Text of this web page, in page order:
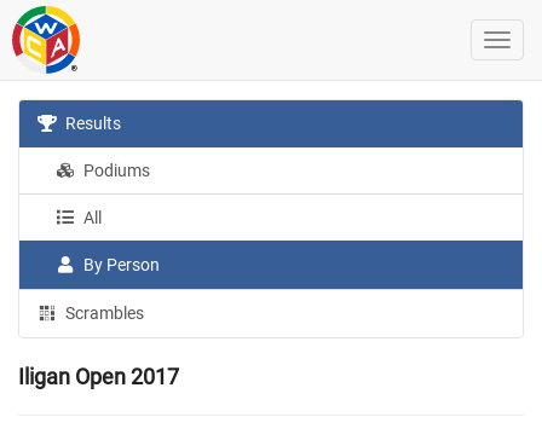
Results
Podiums
All
By Person
Scrambles
Iligan Open 2017